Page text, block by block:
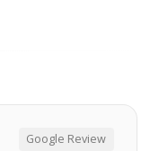
Google Review